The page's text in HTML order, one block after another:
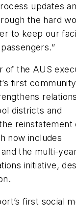
updates
the hard
to keep our
of the AUS
first community
districts and
reinstatement
now includes
the multi-
initiative,
first social